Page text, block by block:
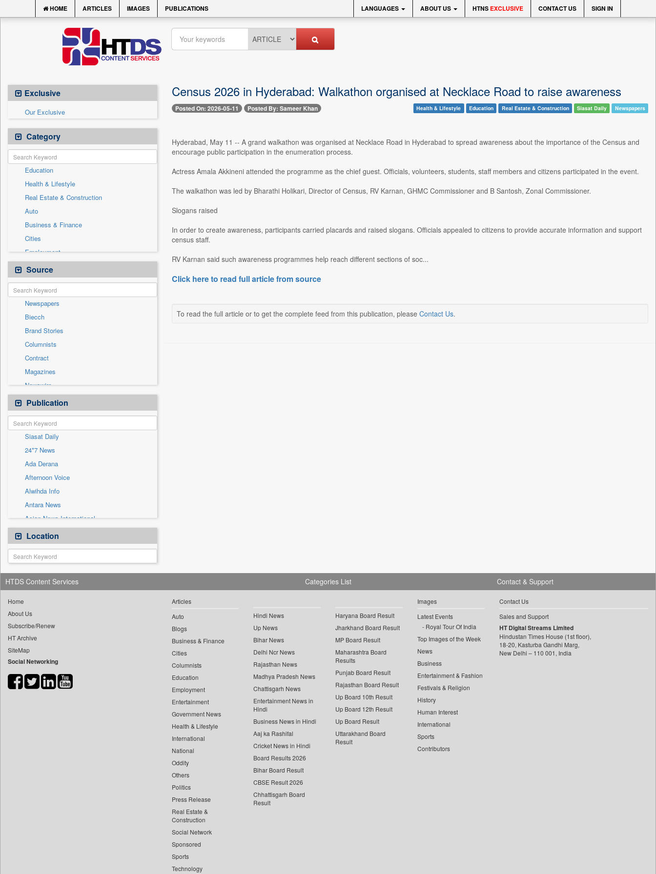
HOME ARTICLES IMAGES PUBLICATIONS LANGUAGES ABOUT US HTNS EXCLUSIVE CONTACT US SIGN IN
Exclusive
Our Exclusive
Category
Education
Health & Lifestyle
Real Estate & Construction
Auto
Business & Finance
Cities
Employment
Entertainment
General News
Government News
International
National
Others
Politics
Press Release
Sports
Technology
Travel
Source
Newspapers
Biecch
Brand Stories
Columnists
Contract
Magazines
Newswire
Online News
Patentwipo
Press Release
Sec
Solicitation
Publication
Siasat Daily
24*7 News
Ada Derana
Afternoon Voice
Alwihda Info
Antara News
Asian News International
Astro Devam
Australian Government News
Autox
Bis Research
Bana Africa Gossips
Bang Gaming
Bang Showbiz
Bang Tech
Bangladesh Business News
Bihar Times
Location
Census 2026 in Hyderabad: Walkathon organised at Necklace Road to raise awareness
Posted On: 2026-05-11 Posted By: Sameer Khan Health & Lifestyle Education Real Estate & Construction Siasat Daily Newspapers
Hyderabad, May 11 -- A grand walkathon was organised at Necklace Road in Hyderabad to spread awareness about the importance of the Census and
encourage public participation in the enumeration process.
Actress Amala Akkineni attended the programme as the chief guest. Officials, volunteers, students, staff members and citizens participated in the event.
The walkathon was led by Bharathi Holikari, Director of Census, RV Karnan, GHMC Commissioner and B Santosh, Zonal Commissioner.
Slogans raised
In order to create awareness, participants carried placards and raised slogans. Officials appealed to citizens to provide accurate information and support
census staff.
RV Karnan said such awareness programmes help reach different sections of soc...
Click here to read full article from source
To read the full article or to get the complete feed from this publication, please Contact Us.
HTDS Content Services
Home
About Us
Subscribe/Renew
HT Archive
SiteMap
Social Networking
Categories List
Articles
Auto
Blogs
Business & Finance
Cities
Columnists
Education
Employment
Entertainment
Government News
Health & Lifestyle
International
National
Oddity
Others
Politics
Press Release
Real Estate &
Construction
Social Network
Sponsored
Sports
Technology
Hindi News
Up News
Bihar News
Delhi Ncr News
Rajasthan News
Madhya Pradesh News
Chattisgarh News
Entertainment News in
Hindi
Business News in Hindi
Aaj ka Rashifal
Cricket News in Hindi
Board Results 2026
Bihar Board Result
CBSE Result 2026
Chhattisgarh Board
Result
Haryana Board Result
Jharkhand Board Result
MP Board Result
Maharashtra Board
Results
Punjab Board Result
Rajasthan Board Result
Up Board 10th Result
Up Board 12th Result
Up Board Result
Uttarakhand Board
Result
Images
Latest Events
Royal Tour Of India
Top Images of the Week
News
Business
Entertainment & Fashion
Festivals & Religion
History
Human Interest
International
Sports
Contributors
Contact & Support
Contact Us
Sales and Support
HT Digital Streams Limited
Hindustan Times House (1st floor),
18-20, Kasturba Gandhi Marg,
New Delhi – 110 001, India